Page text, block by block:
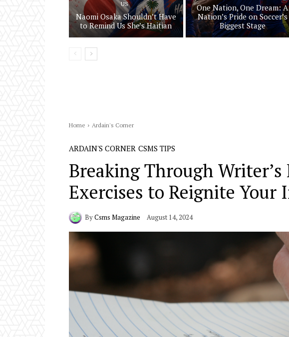
US
Naomi Osaka Shouldn’t Have
to Remind Us She’s Haitian
One Nation, One Dream: A
Nation’s Pride on Soccer’s
Biggest Stage